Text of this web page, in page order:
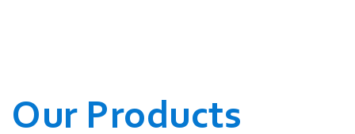
Our Products